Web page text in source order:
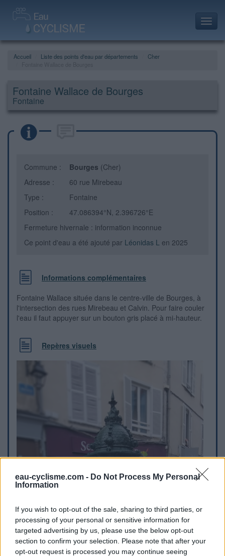
eau-cyclisme.com - Do Not Process My Personal
Information
If you wish to opt-out of the sale, sharing to third parties, or
processing of your personal or sensitive information for
targeted advertising by us, please use the below opt-out
section to confirm your selection. Please note that after your
opt-out request is processed you may continue seeing
Accueil Liste des points d'eau par départements
Cher
Fontaine Wallace de Bourges
Fontaine
Commune : Bourges (Cher)
Adresse :
60 rue Mirebeau
Type :
Fontaine
Position :
47.086394°N, 2.396726°E
Fermeture hivernale : information inconnue
Ce point d'eau a été ajouté par Léonidas L en 2025
Informations complémentaires
Fontaine Wallace située dans le centre-ville de Bourges, à
l'intersection des rues Mirebeau et Calvin. Pour faire couler
l'eau il faut appuyer sur un bouton gris placé à mi-hauteur.
Repères visuels